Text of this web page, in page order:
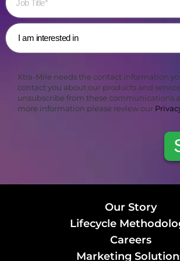
Xtra-Mile needs the contact information
contact you about our products and
unsubscribe from these communications
more information please review our
Our Story
Lifecycle
Careers
Marketing